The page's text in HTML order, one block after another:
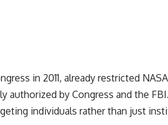
in 2011, already restricted
authorized by Congress and the
individuals rather than just